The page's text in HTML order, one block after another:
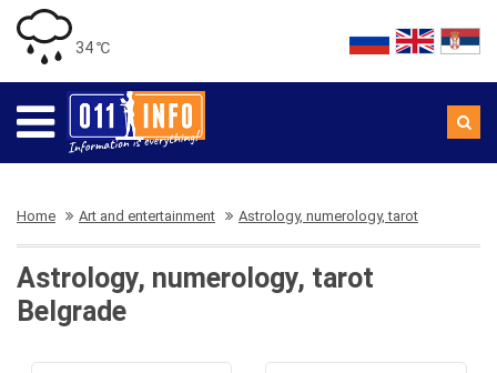
34 ℃
Home Art and entertainment Astrology, numerology, tarot
Astrology, numerology, tarot
Belgrade